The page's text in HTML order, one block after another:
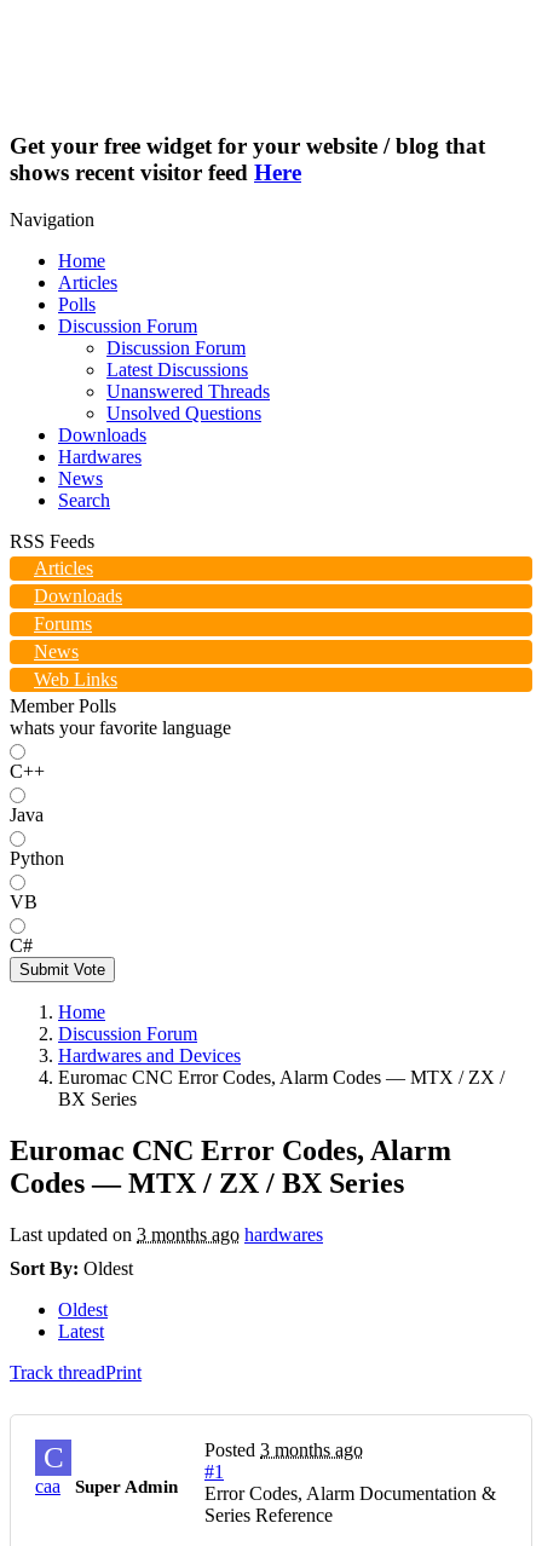
Get your free widget for your website / blog that
shows recent visitor feed Here
Navigation
Home
Articles
Polls
Discussion Forum
Discussion Forum
Latest Discussions
Unanswered Threads
Unsolved Questions
Downloads
Hardwares
News
Search
RSS Feeds
Articles
Downloads
Forums
News
Web Links
Member Polls
whats your favorite language
C++
Java
Python
VB
C#
Submit Vote
Home
Discussion Forum
Hardwares and Devices
Euromac CNC Error Codes, Alarm Codes — MTX / ZX /
BX Series
Euromac CNC Error Codes, Alarm
Codes — MTX / ZX / BX Series
Last updated on 3 months ago hardwares
Sort By: Oldest
Oldest
Latest
Track threadPrint
C
caa Super Admin
Posted 3 months ago
#1
Error Codes, Alarm Documentation &
Series Reference